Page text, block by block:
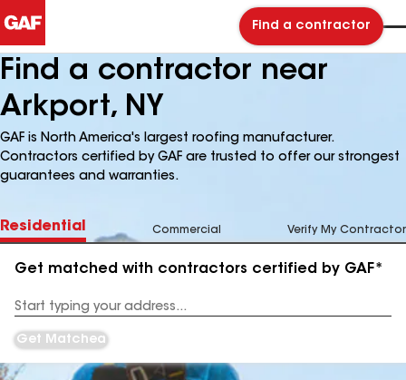
Find a contractor
Find a contractor near
Arkport, NY
GAF is North America's largest roofing manufacturer.
Contractors certified by GAF are trusted to offer our strongest
guarantees and warranties.
Residential Commercial Verify My Contractor
Get matched with contractors certified by GAF*
Address
Get Matched